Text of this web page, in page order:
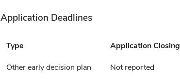
Application Deadlines
Type Application Closing
Other early decision plan Not reported